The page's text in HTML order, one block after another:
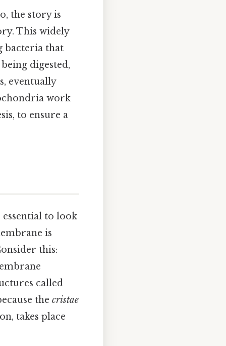
the story is
This widely
bacteria that
digested,
eventually
work
to ensure a
essential to look
is
this:
called
the cristae
takes place